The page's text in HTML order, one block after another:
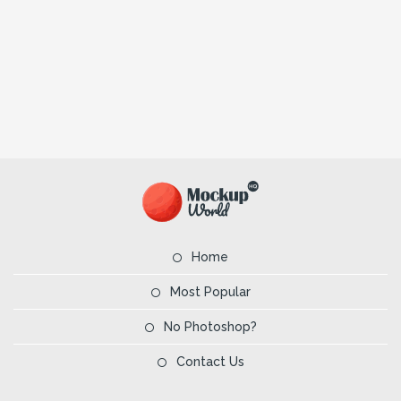
Home
Most Popular
No Photoshop?
Contact Us